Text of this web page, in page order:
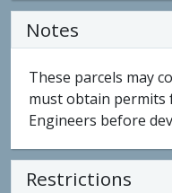
Notes
These parcels may
must obtain permits
Engineers before
Restrictions